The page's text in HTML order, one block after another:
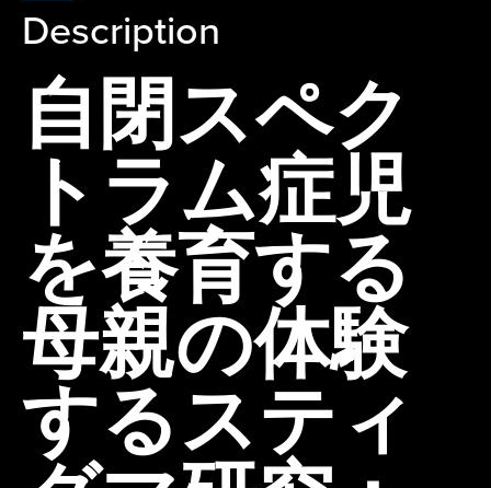
Description
自閉スペク
トラム症児
を養育する
母親の体験
するスティ